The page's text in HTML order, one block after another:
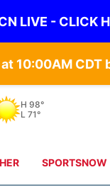
LIVE - CLICK
H 98°
L 71°
SPORTSNOW